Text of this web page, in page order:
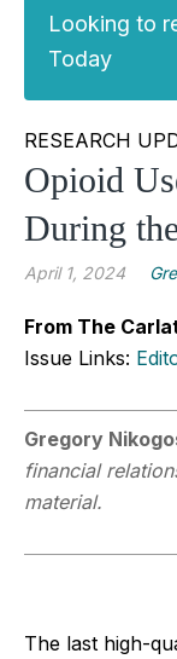
Looking to
Today
RESEARCH
Opioid
During
April 1, 2024
From The
Issue Links:
Gregory
financial
material.
The last high-